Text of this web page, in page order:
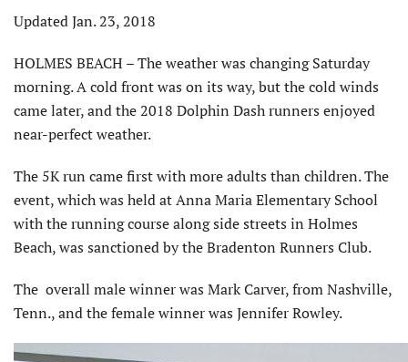
Updated Jan. 23, 2018
HOLMES BEACH – The weather was changing Saturday
morning. A cold front was on its way, but the cold winds
came later, and the 2018 Dolphin Dash runners enjoyed
near-perfect weather.
The 5K run came first with more adults than children. The
event, which was held at Anna Maria Elementary School
with the running course along side streets in Holmes
Beach, was sanctioned by the Bradenton Runners Club.
The overall male winner was Mark Carver, from Nashville,
Tenn., and the female winner was Jennifer Rowley.